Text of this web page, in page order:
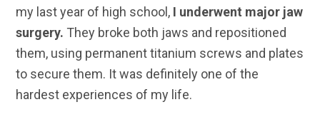
my last year of high school, I underwent major jaw
surgery. They broke both jaws and repositioned
them, using permanent titanium screws and plates
to secure them. It was definitely one of the
hardest experiences of my life.